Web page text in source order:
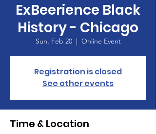
ExBeerience Black
History - Chicago
Sun, Feb 20
  |
Online Event
Registration is closed
See other events
Time & Location